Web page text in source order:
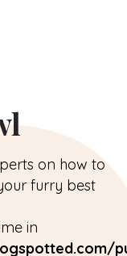
on how to
furry best
in